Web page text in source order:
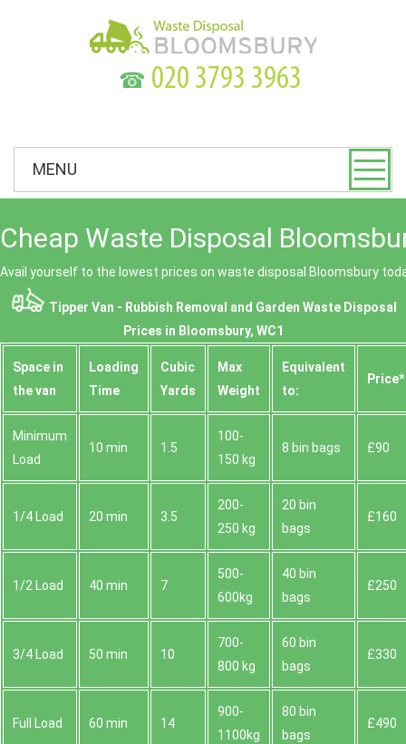
☎
MENU
Cheap Waste Disposal
Avail yourself to the lowest prices on waste disposal Bloomsbury
Tipper Van - Rubbish Removal and Garden Waste Disposal
Prices in Bloomsbury, WC1
Space іn
the van
Loadіng
Time
Cubіc
Yardѕ
Max
Weight
Equivalent
to:
Prіce*
Minimum
Load
10 min 1.5
100-
150 kg
8 bin bags £90
1/4 Load 20 min 3.5
200-
250 kg
20 bin
bags
£160
1/2 Load 40 min 7
500-
600kg
40 bin
bags
£250
3/4 Load 50 min 10
700-
800 kg
60 bin
bags
£330
Full Load 60 min 14
900-
1100kg
80 bin
bags
£490